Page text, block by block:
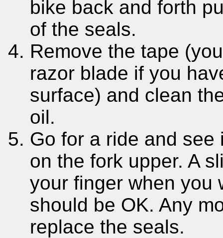
bike back and forth
of the seals.
Remove the tape
razor blade if you
surface) and clean
oil.
Go for a ride and
on the fork upper. A
your finger when you
should be OK. Any
replace the seals.